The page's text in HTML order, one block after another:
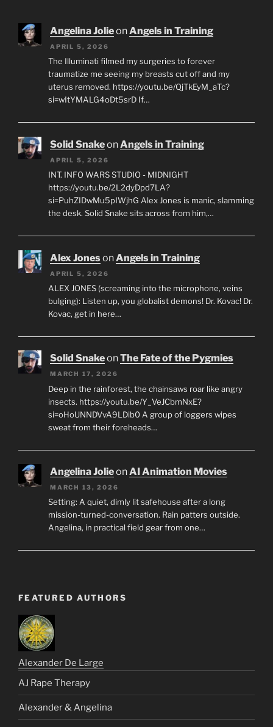
Angelina JolieonAngels in Training
APRIL 5, 2026
The Illuminati filmed my surgeries to forever
traumatize me seeing my breasts cut off and my
uterus removed. https://youtu.be/QjTkEyM_aTc?
si=wItYMALG4oDt5srD If…
Solid SnakeonAngels in Training
APRIL 5, 2026
INT. INFO WARS STUDIO - MIDNIGHT
https://youtu.be/2L2dyDpd7LA?
si=PuhZIDwMu5pIWjhG Alex Jones is manic, slamming
the desk. Solid Snake sits across from him,…
Alex JonesonAngels in Training
APRIL 5, 2026
ALEX JONES (screaming into the microphone, veins
bulging): Listen up, you globalist demons! Dr. Kovac! Dr.
Kovac, get in here…
Solid SnakeonThe Fate of the Pygmies
MARCH 17, 2026
Deep in the rainforest, the chainsaws roar like angry
insects. https://youtu.be/Y_VeJCbmNxE?
si=oHoUNNDVvA9LDib0 A group of loggers wipes
sweat from their foreheads…
Angelina JolieonAI Animation Movies
MARCH 13, 2026
Setting: A quiet, dimly lit safehouse after a long
mission-turned-conversation. Rain patters outside.
Angelina, in practical field gear from one…
FEATURED AUTHORS
Alexander De Large
AJ Rape Therapy
Alexander & Angelina